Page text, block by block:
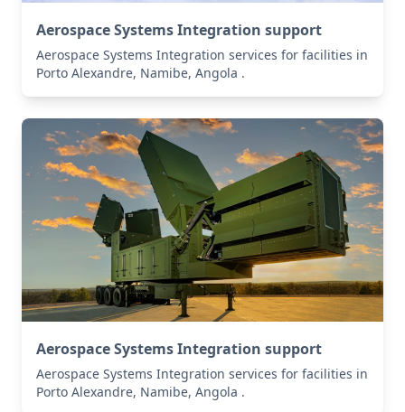
Aerospace Systems Integration support
Aerospace Systems Integration services for facilities in
Porto Alexandre, Namibe, Angola .
Aerospace Systems Integration support
Aerospace Systems Integration services for facilities in
Porto Alexandre, Namibe, Angola .